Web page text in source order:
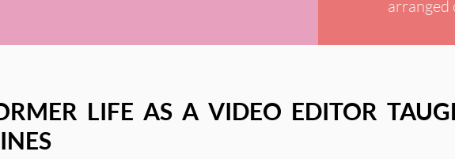
arranged
LIFE AS A VIDEO EDITOR